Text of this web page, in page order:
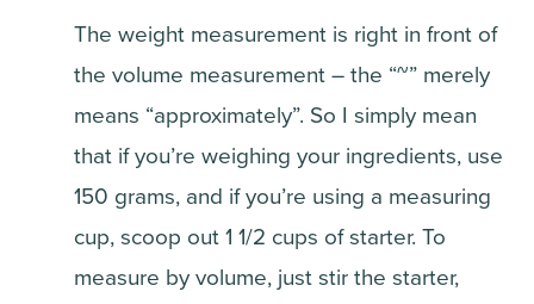
The weight measurement is right in front of
the volume measurement – the “~” merely
means “approximately”. So I simply mean
that if you’re weighing your ingredients, use
150 grams, and if you’re using a measuring
cup, scoop out 1 1/2 cups of starter. To
measure by volume, just stir the starter,